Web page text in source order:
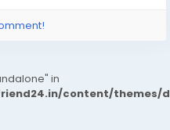
in
content/themes/